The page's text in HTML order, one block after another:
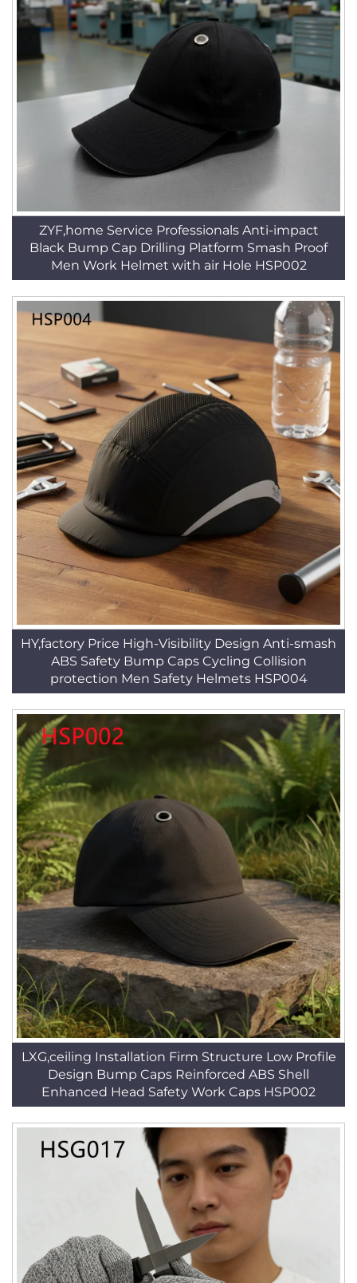
ZYF,home Service Professionals Anti-impact
Black Bump Cap Drilling Platform Smash Proof
Men Work Helmet with air Hole HSP002
HY,factory Price High-Visibility Design Anti-smash
ABS Safety Bump Caps Cycling Collision
protection Men Safety Helmets HSP004
LXG,ceiling Installation Firm Structure Low Profile
Design Bump Caps Reinforced ABS Shell
Enhanced Head Safety Work Caps HSP002